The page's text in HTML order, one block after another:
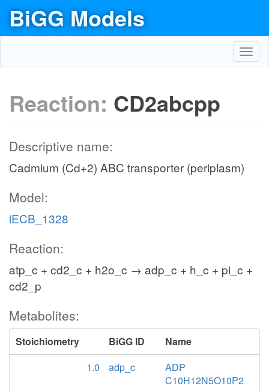
BiGG Models
Reaction: CD2abcpp
Descriptive name:
Cadmium (Cd+2) ABC transporter (periplasm)
Model:
iECB_1328
Reaction:
atp_c + cd2_c + h2o_c → adp_c + h_c + pi_c +
cd2_p
Metabolites:
Stoichiometry BiGG ID
Name
1.0
adp_c
ADP
C10H12N5O10P2